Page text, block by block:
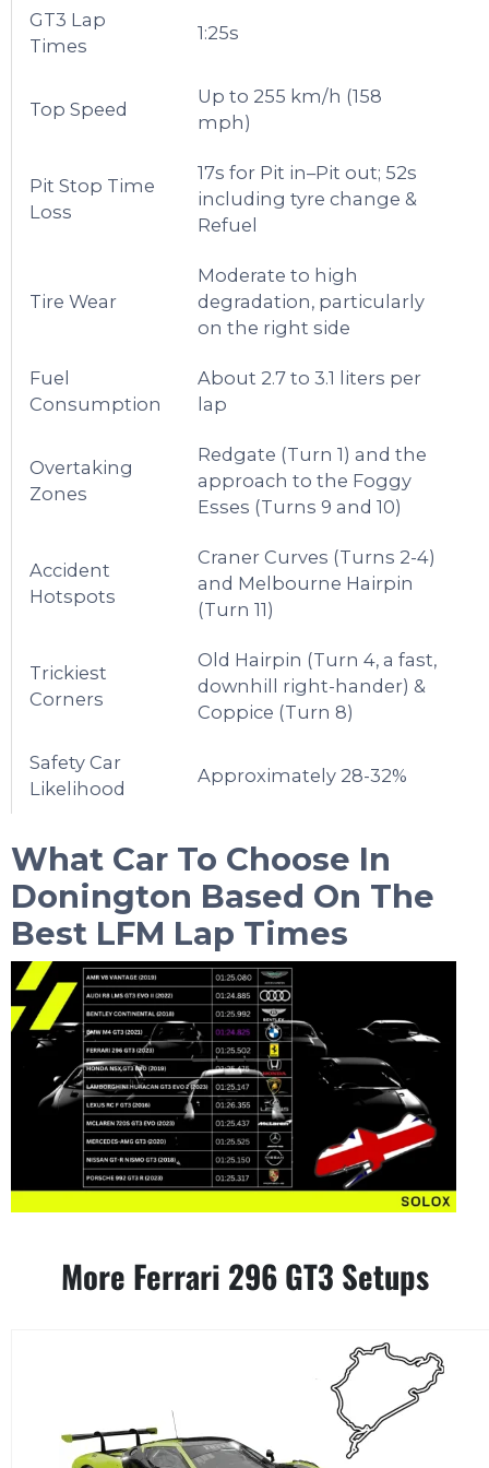
GT3 Lap
Times
1:25s
Top Speed
Up to 255 km/h (158
mph)
Pit Stop Time
Loss
17s for Pit in–Pit out; 52s
including tyre change &
Refuel
Tire Wear
Moderate to high
degradation, particularly
on the right side
Fuel
Consumption
About 2.7 to 3.1 liters per
lap
Overtaking
Zones
Redgate (Turn 1) and the
approach to the Foggy
Esses (Turns 9 and 10)
Accident
Hotspots
Craner Curves (Turns 2-4)
and Melbourne Hairpin
(Turn 11)
Trickiest
Corners
Old Hairpin (Turn 4, a fast,
downhill right-hander) &
Coppice (Turn 8)
Safety Car
Likelihood
Approximately 28-32%
What Car To Choose In
Donington Based On The
Best LFM Lap Times
More Ferrari 296 GT3 Setups